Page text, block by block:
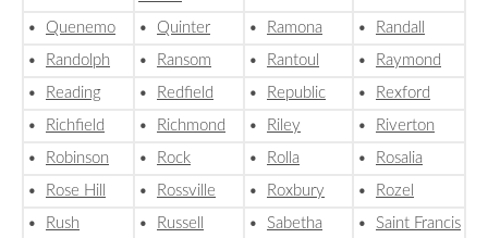
• Quenemo • Quinter • Ramona •
Randall
•
Randolph • Ransom • Rantoul •
Raymond
•
Reading • Redfield • Republic •
Rexford
•
Richfield • Richmond • Riley •
Riverton
•
Robinson • Rock • Rolla •
Rosalia
•
Rose Hill • Rossville • Roxbury •
Rozel
•
Rush
• Russell • Sabetha • Saint Francis